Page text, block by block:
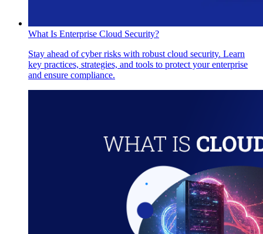
What Is Enterprise Cloud Security?
Stay ahead of cyber risks with robust cloud security. Learn
key practices, strategies, and tools to protect your enterprise
and ensure compliance.